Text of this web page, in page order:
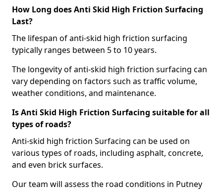
How Long does Anti Skid High Friction Surfacing
Last?
The lifespan of anti-skid high friction surfacing
typically ranges between 5 to 10 years.
The longevity of anti-skid high friction surfacing can
vary depending on factors such as traffic volume,
weather conditions, and maintenance.
Is Anti Skid High Friction Surfacing suitable for all
types of roads?
Anti-skid high friction Surfacing can be used on
various types of roads, including asphalt, concrete,
and even brick surfaces.
Our team will assess the road conditions in Putney